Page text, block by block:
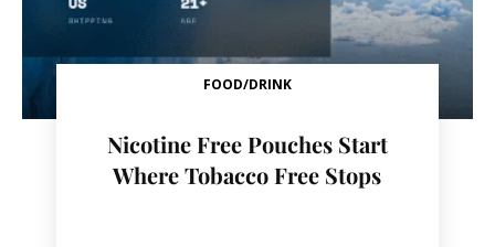
FOOD/DRINK
Nicotine Free Pouches Start
Where Tobacco Free Stops